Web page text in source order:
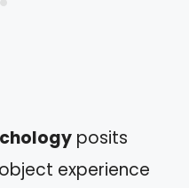
posits
experience